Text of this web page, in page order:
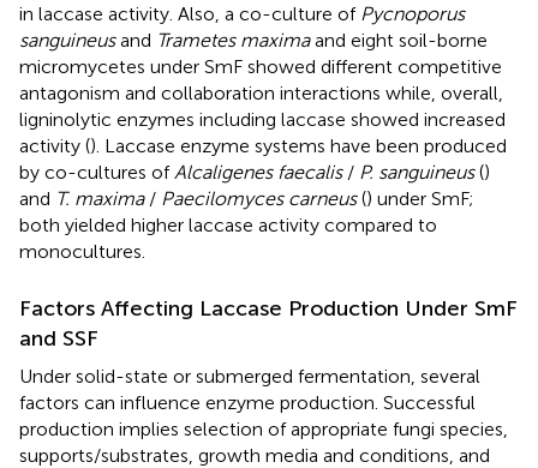
in laccase activity. Also, a co-culture of Pycnoporus
sanguineusand Trametes maximaand eight soil-borne
micromycetes under SmF showed different competitive
antagonism and collaboration interactions while, overall,
ligninolytic enzymes including laccase showed increased
activity (). Laccase enzyme systems have been produced
by co-cultures of Alcaligenes faecalis / P. sanguineus()
and T. maxima/ Paecilomyces carneus() under SmF;
both yielded higher laccase activity compared to
monocultures.
Factors Affecting Laccase Production Under SmF
and SSF
Under solid-state or submerged fermentation, several
factors can influence enzyme production. Successful
production implies selection of appropriate fungi species,
supports/substrates, growth media and conditions, and